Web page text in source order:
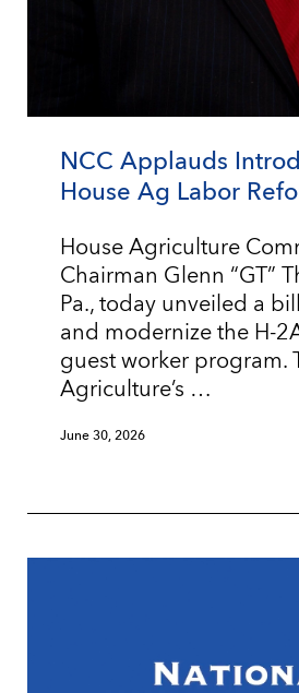
NCC Applauds
House Ag Labor
House Agriculture
Chairman Glenn “GT”
Pa., today unveiled a
and modernize the H-
guest worker program.
Agriculture’s …
June 30, 2026